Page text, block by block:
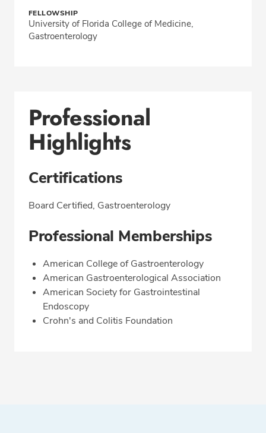
FELLOWSHIP
University of Florida College of Medicine,
Gastroenterology
Professional
Highlights
Certifications
Board Certified, Gastroenterology
Professional Memberships
American College of Gastroenterology
American Gastroenterological Association
American Society for Gastrointestinal
Endoscopy
Crohn's and Colitis Foundation